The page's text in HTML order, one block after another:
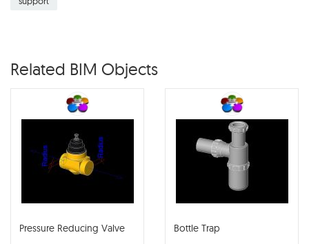
Related BIM Objects
Pressure Reducing Valve Bottle Trap